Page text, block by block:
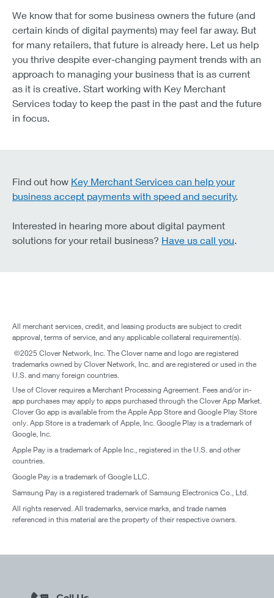
We know that for some business owners the future (and
certain kinds of digital payments) may feel far away. But
for many retailers, that future is already here. Let us help
you thrive despite ever-changing payment trends with an
approach to managing your business that is as current
as it is creative. Start working with Key Merchant
Services today to keep the past in the past and the future
in focus.
Find out how Key Merchant Services can help your
business accept payments with speed and security.
Interested in hearing more about digital payment
solutions for your retail business? Have us call you.
All merchant services, credit, and leasing products are subject to credit
approval, terms of service, and any applicable collateral requirement(s).
©2025 Clover Network, Inc. The Clover name and logo are registered
trademarks owned by Clover Network, Inc. and are registered or used in the
U.S. and many foreign countries.
Use of Clover requires a Merchant Processing Agreement. Fees and/or in-
app purchases may apply to apps purchased through the Clover App Market.
Clover Go app is available from the Apple App Store and Google Play Store
only. App Store is a trademark of Apple, Inc. Google Play is a trademark of
Google, Inc.
Apple Pay is a trademark of Apple Inc., registered in the U.S. and other
countries.
Google Pay is a trademark of Google LLC.
Samsung Pay is a registered trademark of Samsung Electronics Co., Ltd.
All rights reserved. All trademarks, service marks, and trade names
referenced in this material are the property of their respective owners.